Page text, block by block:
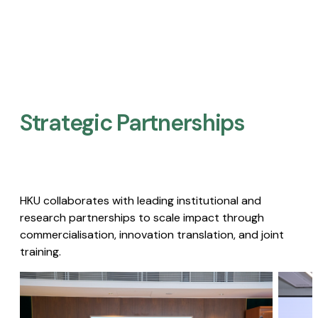
Strategic Partnerships​
HKU collaborates with leading institutional and
research partnerships to scale impact through
commercialisation, innovation translation, and joint
training.